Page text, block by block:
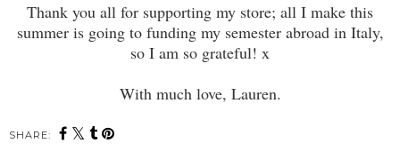
Thank you all for supporting my store; all I make this
summer is going to funding my semester abroad in Italy,
so I am so grateful! x
With much love, Lauren.
SHARE: